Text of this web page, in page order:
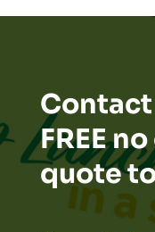
FREE
quote